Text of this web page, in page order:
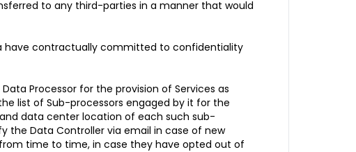
to any third-parties in a manner that would
have contractually committed to confidentiality
Processor for the provision of Services as
list of Sub-processors engaged by it for the
data center location of each such sub-
the Data Controller via email in case of new
time to time, in case they have opted out of